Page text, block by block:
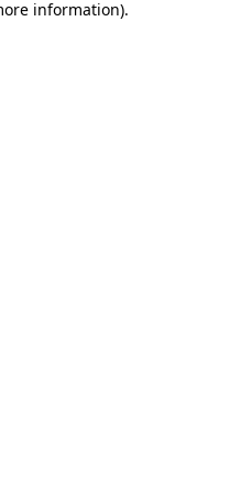
information).